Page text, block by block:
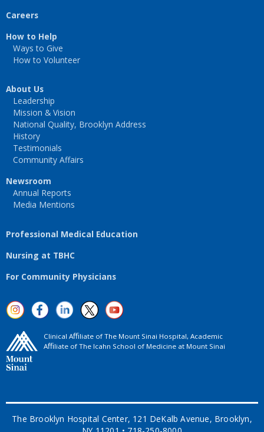
Careers
How to Help
Ways to Give
How to Volunteer
About Us
Leadership
Mission & Vision
National Quality, Brooklyn Address
History
Testimonials
Community Affairs
Newsroom
Annual Reports
Media Mentions
Professional Medical Education
Nursing at TBHC
For Community Physicians
Clinical Aﬃliate of The Mount Sinai Hospital, Academic
Aﬃliate of The Icahn School of Medicine at Mount Sinai
The Brooklyn Hospital Center, 121 DeKalb Avenue, Brooklyn,